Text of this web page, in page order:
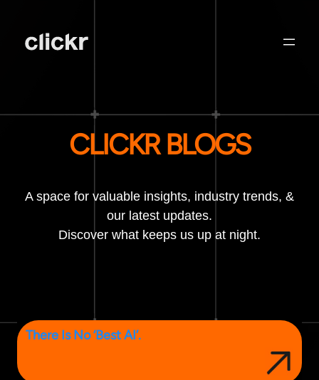
CLICKR BLOGS
A space for valuable insights, industry trends, &
our latest updates.
Discover what keeps us up at night.
There Is No ‘Best AI’.